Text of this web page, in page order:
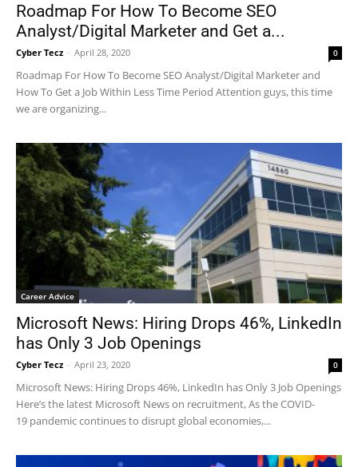
Roadmap For How To Become SEO
Analyst/Digital Marketer and Get a...
Cyber Tecz - April 28, 2020 0
Roadmap For How To Become SEO Analyst/Digital Marketer and
How To Get a Job Within Less Time Period Attention guys, this time
we are organizing...
Career Advice
Microsoft News: Hiring Drops 46%, LinkedIn
has Only 3 Job Openings
Cyber Tecz - April 23, 2020 0
Microsoft News: Hiring Drops 46%, LinkedIn has Only 3 Job Openings
Here’s the latest Microsoft News on recruitment, As the COVID-
19 pandemic continues to disrupt global economies,...